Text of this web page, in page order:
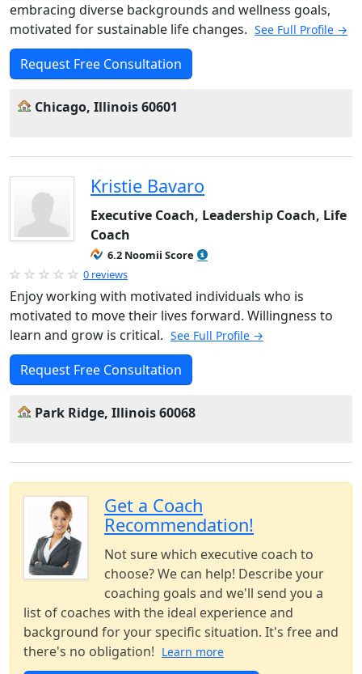
embracing diverse backgrounds and wellness goals,
motivated for sustainable life changes. See Full Profile →
Request Free Consultation
Chicago, Illinois 60601
Kristie Bavaro
Executive Coach, Leadership Coach, Life
Coach
6.2 Noomii Score
0 reviews
Enjoy working with motivated individuals who is
motivated to move their lives forward. Willingness to
learn and grow is critical. See Full Profile →
Request Free Consultation
Park Ridge, Illinois 60068
Get a Coach
Recommendation!
Not sure which executive coach to
choose? We can help! Describe your
coaching goals and we'll send you a
list of coaches with the ideal experience and
background for your specific situation. It's free and
there's no obligation! Learn more